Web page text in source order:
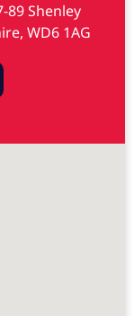
89 Shenley
WD6 1AG